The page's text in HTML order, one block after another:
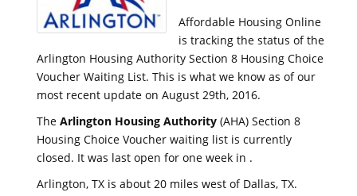
Affordable Housing Online
is tracking the status of the
Arlington Housing Authority Section 8 Housing Choice
Voucher Waiting List. This is what we know as of our
most recent update on August 29th, 2016.
The Arlington Housing Authority (AHA) Section 8
Housing Choice Voucher waiting list is currently
closed. It was last open for one week in .
Arlington, TX is about 20 miles west of Dallas, TX.